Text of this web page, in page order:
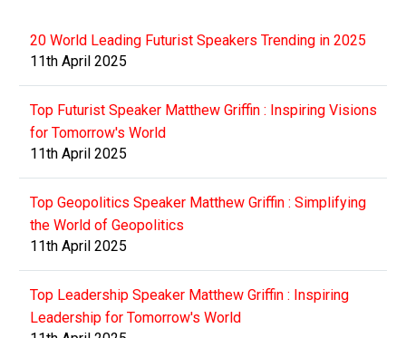
20 World Leading Futurist Speakers Trending in 2025
11th April 2025
Top Futurist Speaker Matthew Griffin : Inspiring Visions
for Tomorrow's World
11th April 2025
Top Geopolitics Speaker Matthew Griffin : Simplifying
the World of Geopolitics
11th April 2025
Top Leadership Speaker Matthew Griffin : Inspiring
Leadership for Tomorrow's World